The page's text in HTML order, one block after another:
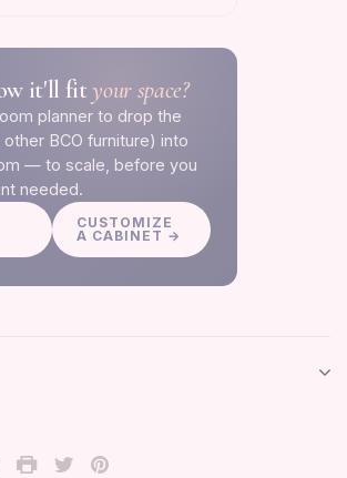
it'll fityour space?
planner to drop the
BCO furniture) into
— to scale, before you
needed.
CUSTOMIZE
A CABINET →